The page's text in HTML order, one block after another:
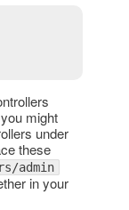
might
under
these
admin
in your